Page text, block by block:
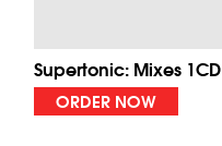
Supertonic: Mixes 1CD
ORDER NOW